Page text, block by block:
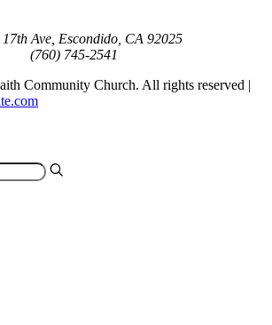
Ave, Escondido, CA 92025
(760) 745-2541
Community Church. All rights reserved |